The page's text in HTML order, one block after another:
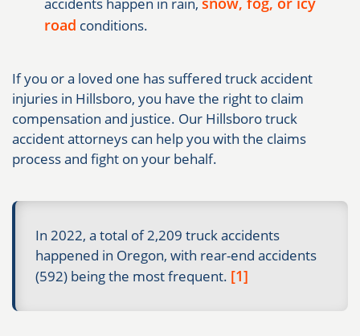
road conditions.
If you or a loved one has suffered truck accident
injuries in Hillsboro, you have the right to claim
compensation and justice. Our Hillsboro truck
accident attorneys can help you with the claims
process and fight on your behalf.
In 2022, a total of 2,209 truck accidents
happened in Oregon, with rear-end accidents
(592) being the most frequent. [1]